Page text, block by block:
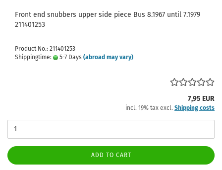
Front end snubbers upper side piece Bus 8.1967 until 7.1979
211401253
Product No.: 211401253
Shippingtime:
5-7 Days (abroad may vary)
7,95 EUR
incl. 19% tax excl. Shipping costs
ADD TO CART